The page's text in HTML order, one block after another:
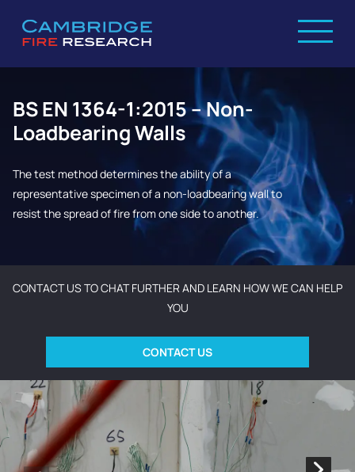
BS EN 1364-1:2015 – Non-
Loadbearing Walls
The test method determines the ability of a
representative specimen of a non-loadbearing wall to
resist the spread of fire from one side to another.
CONTACT US TO CHAT FURTHER AND LEARN HOW WE CAN HELP
YOU
CONTACT US